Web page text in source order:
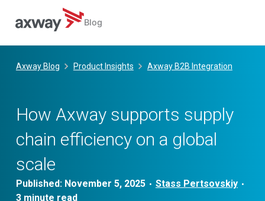
Blog
Axway Blog Product Insights Axway B2B Integration
How Axway supports supply
chain efficiency on a global
scale
Published: November 5, 2025 • Stass Pertsovskiy •